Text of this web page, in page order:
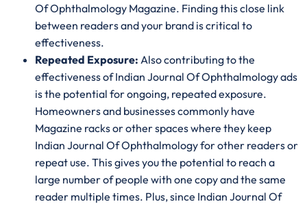
Of Ophthalmology Magazine. Finding this close link
between readers and your brand is critical to
effectiveness.
Repeated Exposure: Also contributing to the
effectiveness of Indian Journal Of Ophthalmology ads
is the potential for ongoing, repeated exposure.
Homeowners and businesses commonly have
Magazine racks or other spaces where they keep
Indian Journal Of Ophthalmology for other readers or
repeat use. This gives you the potential to reach a
large number of people with one copy and the same
reader multiple times. Plus, since Indian Journal Of